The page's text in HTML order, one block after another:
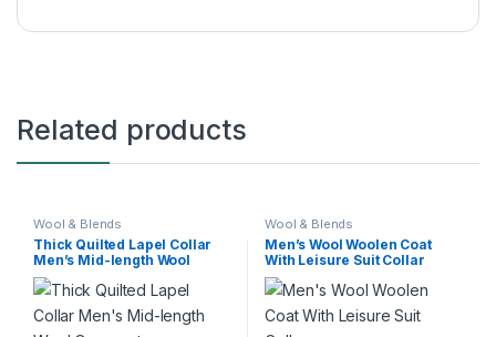
Related products
Wool & Blends
Thick Quilted Lapel Collar
Men’s Mid-length Wool
Overcoat
Wool & Blends
Men’s Wool Woolen Coat
With Leisure Suit Collar